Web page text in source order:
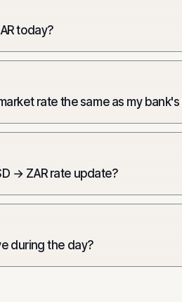
today?
rate the same as my
→ ZAR rate update?
during the day?